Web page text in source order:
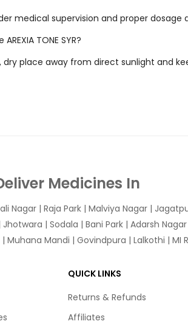
medical supervision and proper dosage
TONE SYR?
dry place away from direct sunlight and
Medicines In
Nagar | Raja Park | Malviya Nagar |
| Sodala | Bani Park | Adarsh
| Muhana Mandi | Govindpura | Lalkothi | MI
QUICK LINKS
Returns & Refunds
Affiliates